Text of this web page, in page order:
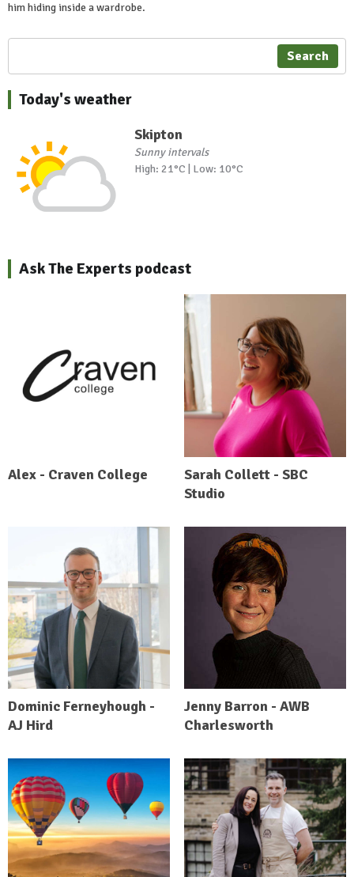
him hiding inside a wardrobe.
Search
Today's weather
Skipton
Sunny intervals
High: 21°C | Low: 10°C
Ask The Experts podcast
Alex - Craven College
Sarah Collett - SBC
Studio
Dominic Ferneyhough -
AJ Hird
Jenny Barron - AWB
Charlesworth